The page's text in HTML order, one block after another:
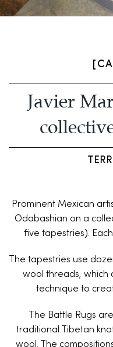
Javier
Prominent Mexican
Odabashian on a
five tapestries).
The tapestries use
wool threads, which
technique to
The Battle Rugs
traditional Tibetan
wool. The